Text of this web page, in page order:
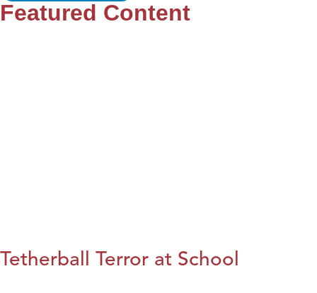
Featured Content
Tetherball Terror at School